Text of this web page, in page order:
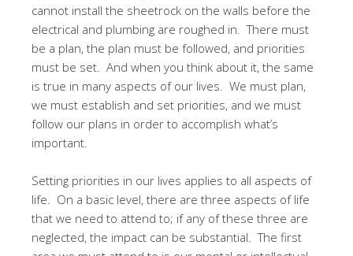
cannot install the sheetrock on the walls before the
electrical and plumbing are roughed in. There must
be a plan, the plan must be followed, and priorities
must be set. And when you think about it, the same
is true in many aspects of our lives. We must plan,
we must establish and set priorities, and we must
follow our plans in order to accomplish what’s
important.
Setting priorities in our lives applies to all aspects of
life. On a basic level, there are three aspects of life
that we need to attend to; if any of these three are
neglected, the impact can be substantial. The first